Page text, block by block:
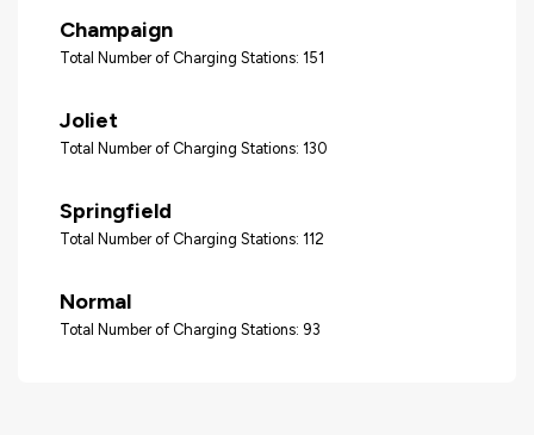
Champaign
Total Number of Charging Stations: 151
Joliet
Total Number of Charging Stations: 130
Springfield
Total Number of Charging Stations: 112
Normal
Total Number of Charging Stations: 93